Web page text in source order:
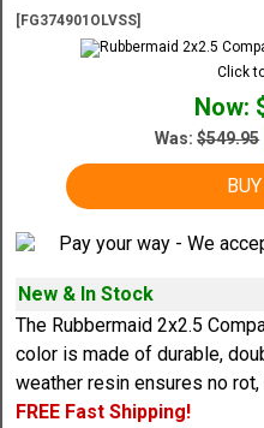
[FG374901OLVSS]
Click
Now:
Was:$549.95
New & In Stock
The Rubbermaid 2x2.5
color is made of durable,
weather resin ensures no
FREE Fast Shipping!